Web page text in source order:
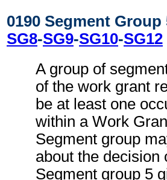
0190 Segment Group
SG8-SG9-SG10-SG12
A group of
of the work grant
be at least one
within a Work
Segment group
about the decision
Segment group 5